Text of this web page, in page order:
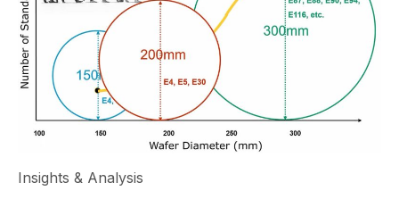
Insights & Analysis